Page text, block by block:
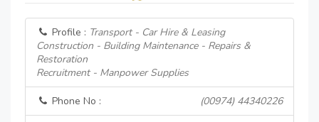
Profile : Transport - Car Hire & Leasing
Construction - Building Maintenance - Repairs &
Restoration
Recruitment - Manpower Supplies
Phone No : (00974) 44340226